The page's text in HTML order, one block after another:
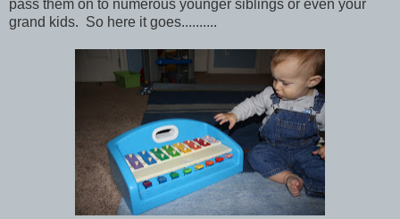
pass them on to numerous younger siblings or even your
grand kids. So here it goes..........